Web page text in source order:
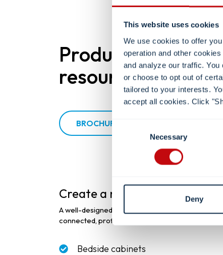
This website uses cookies
We use cookies to offer
operation and other
and analyze our traffic.
or choose to opt out of
tailored to your interests.
accept all cookies. Click
Consent
Selection
Necessary
Deny
Product
resources.
BROCHURE
Create a more connected
A well-designed patient room goes beyond
connected, professional environment that
Bedside cabinets